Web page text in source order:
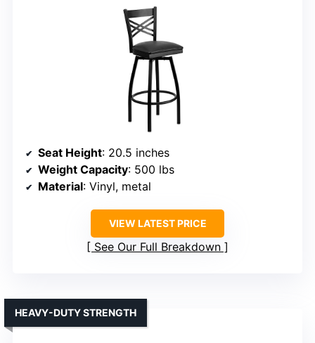
Seat Height: 20.5 inches
Weight Capacity: 500 lbs
Material: Vinyl, metal
VIEW LATEST PRICE
See Our Full Breakdown
HEAVY-DUTY STRENGTH